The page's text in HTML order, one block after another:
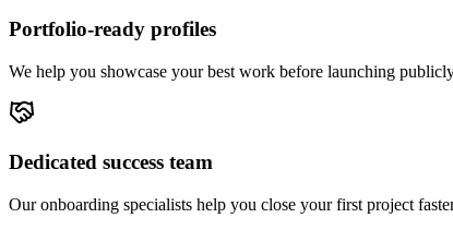
Portfolio-ready profiles
We help you showcase your best work before launching
Dedicated success team
Our onboarding specialists help you close your first project